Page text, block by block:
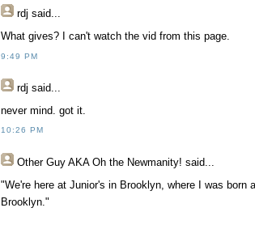
rdj said...
What gives? I can't watch the vid from this page.
9:49 PM
rdj said...
never mind. got it.
10:26 PM
Other Guy AKA Oh the Newmanity! said...
"We're here at Junior's in Brooklyn, where I was born
Brooklyn."